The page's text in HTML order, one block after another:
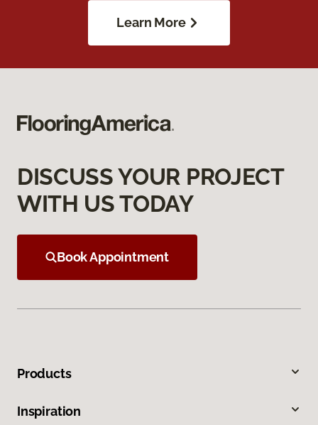
Learn More
DISCUSS YOUR PROJECT
WITH US TODAY
Book Appointment
Products
Inspiration